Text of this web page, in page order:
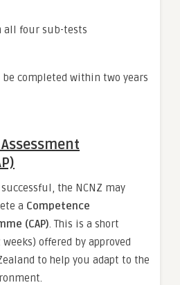
all four sub-tests
completed within two years
the NCNZ may
a Competence
(CAP). This is a short
offered by approved
to help you adapt to the